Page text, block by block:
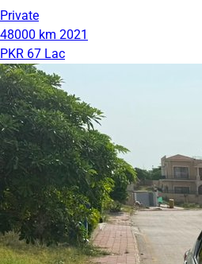
Private
48000 km 2021
PKR 67 Lac